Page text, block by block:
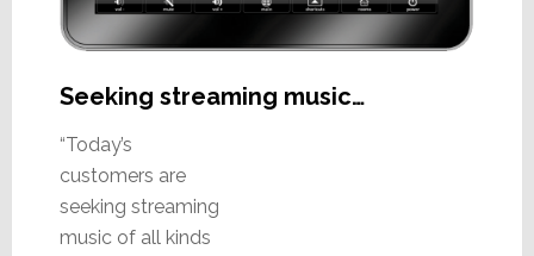
Seeking streaming music…
“Today’s
customers are
seeking streaming
music of all kinds